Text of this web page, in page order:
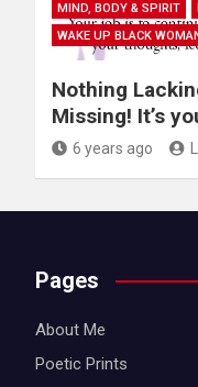
MIND, BODY & SPIRIT
WAKE UP BLACK
Nothing
Missing! It’s
6 years ago
Pages
About Me
Poetic Prints